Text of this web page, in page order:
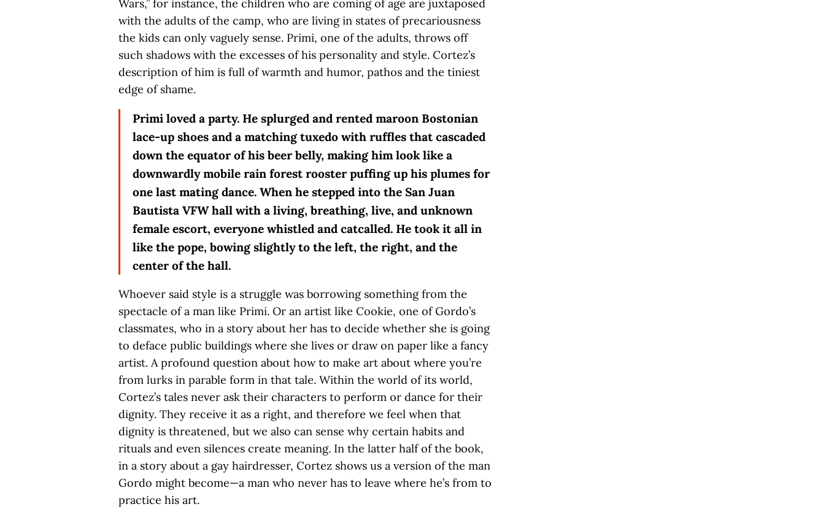
Wars,” for instance, the children who are coming of age are juxtaposed
with the adults of the camp, who are living in states of precariousness
the kids can only vaguely sense. Primi, one of the adults, throws off
such shadows with the excesses of his personality and style. Cortez’s
description of him is full of warmth and humor, pathos and the tiniest
edge of shame.
Primi loved a party. He splurged and rented maroon Bostonian
lace-up shoes and a matching tuxedo with ruffles that cascaded
down the equator of his beer belly, making him look like a
downwardly mobile rain forest rooster puffing up his plumes for
one last mating dance. When he stepped into the San Juan
Bautista VFW hall with a living, breathing, live, and unknown
female escort, everyone whistled and catcalled. He took it all in
like the pope, bowing slightly to the left, the right, and the
center of the hall.
Whoever said style is a struggle was borrowing something from the
spectacle of a man like Primi. Or an artist like Cookie, one of Gordo’s
classmates, who in a story about her has to decide whether she is going
to deface public buildings where she lives or draw on paper like a fancy
artist. A profound question about how to make art about where you’re
from lurks in parable form in that tale. Within the world of its world,
Cortez’s tales never ask their characters to perform or dance for their
dignity. They receive it as a right, and therefore we feel when that
dignity is threatened, but we also can sense why certain habits and
rituals and even silences create meaning. In the latter half of the book,
in a story about a gay hairdresser, Cortez shows us a version of the man
Gordo might become—a man who never has to leave where he’s from to
practice his art.